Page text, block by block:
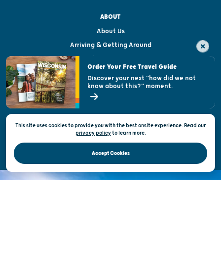
ABOUT
About Us
Arriving & Getting Around
Visitor & Welcome Centers
Open Records Request
State of Wisconsin
Privacy & Terms of Use
Official Site of the Wisconsin Department of Tourism © 2026
This site uses cookies to provide you with the best onsite experience. Read our
privacy policytolearn more.
Accept Cookies
Order Your Free Travel Guide
Discover your next "how did we not
know about this?" moment.